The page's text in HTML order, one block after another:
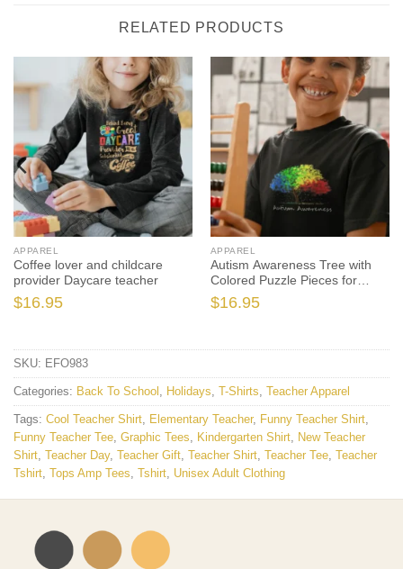
RELATED PRODUCTS
APPAREL
Coffee lover and childcare
provider Daycare teacher
$16.95
APPAREL
Autism Awareness Tree with
Colored Puzzle Pieces for
Leaves
$16.95
SKU: EFO983
Categories: Back To School , Holidays, T-Shirts, Teacher Apparel
Tags: Cool Teacher Shirt, Elementary Teacher, Funny Teacher Shirt,
Funny Teacher Tee, Graphic Tees, Kindergarten Shirt, New Teacher
Shirt, Teacher Day, Teacher Gift, Teacher Shirt, Teacher Tee, Teacher
Tshirt, Tops Amp Tees, Tshirt, Unisex Adult Clothing